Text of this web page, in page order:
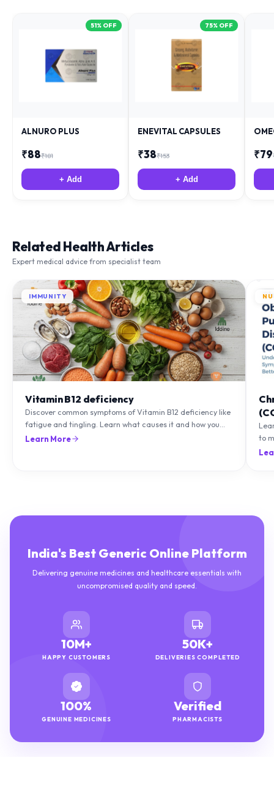
51% OFF
ALNURO PLUS
₹88₹181
+ Add
75% OFF
ENEVITAL CAPSULES
₹38₹153
+ Add
₹79
Related Health Articles
Expert medical advice from specialist team
IMMUNITY
Vitamin B12 deficiency
Discover common symptoms of Vitamin B12 deficiency like
fatigue and tingling. Learn what causes it and how you
can treat it with diet and supplements.
Learn More
to
India's Best Generic Online Platform
Delivering genuine medicines and healthcare essentials with
uncompromised quality and speed.
10M+
HAPPY CUSTOMERS
50K+
DELIVERIES COMPLETED
100%
GENUINE MEDICINES
Verified
PHARMACISTS